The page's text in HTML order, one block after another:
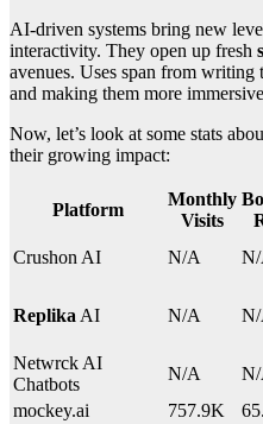
AI-driven systems bring new
interactivity. They open up fresh
avenues. Uses span from
and making them more
Now, let’s look at some stats
their growing impact:
Platform
Monthly
Visits
Crushon AI
N/A
Replika AI N/A
Netwrck AI
Chatbots
N/A
mockey.ai
757.9K